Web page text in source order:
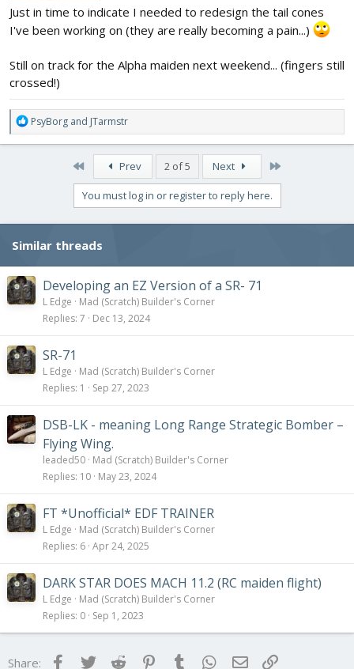
Just in time to indicate I needed to redesign the tail cones
I've been working on (they are really becoming a pain...)
Still on track for the Alpha maiden next weekend... (fingers still
crossed!)
R
e
a
:
PsyBorg and JTarmstr
First Prev 2 of 5 Next
You must log in or register to reply here.
Similar threads
Developing an EZ Version of a SR- 71
L Edge
Mad (Scratch) Builder's Corner
Replies 7 Dec 13, 2024
SR-71
L Edge
Mad (Scratch) Builder's Corner
Replies 1 Sep 27, 2023
DSB-LK - meaning Long Range Strategic Bomber –
Flying Wing.
leaded50 Mad (Scratch) Builder's Corner
Replies 10 May 23, 2024
FT *Unofficial* EDF TRAINER
L Edge
Mad (Scratch) Builder's Corner
Replies 6 Apr 24, 2025
DARK STAR DOES MACH 11.2 (RC maiden flight)
L Edge
Mad (Scratch) Builder's Corner
Replies 0 Sep 1, 2023
Share: FacebookTwitter Reddit Pinterest
Tumblr WhatsApp
Email